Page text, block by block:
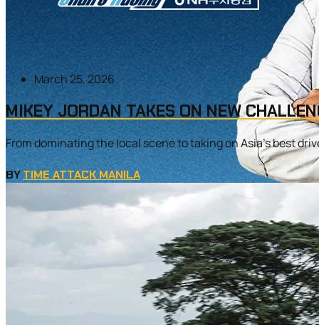
March 25, 2026
MIKEY JORDAN TAKES ON NEW
From dominating the local scene to taking on Asia’s best
BYTIME ATTACK MANILA